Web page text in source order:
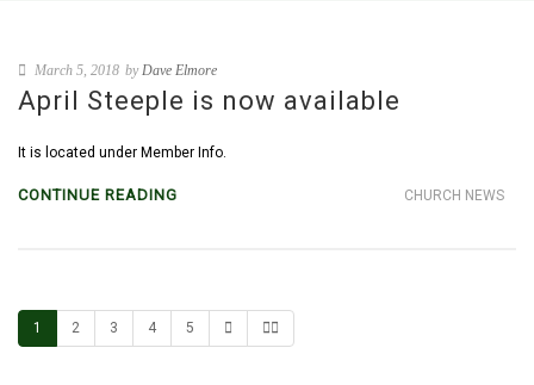
March 5, 2018 byDave Elmore
April Steeple is now available
It is located under Member Info.
CHURCH NEWS
CONTINUE READING
1 2 3 4 5